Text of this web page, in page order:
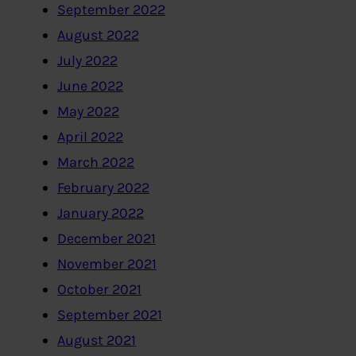
September 2022
August 2022
July 2022
June 2022
May 2022
April 2022
March 2022
February 2022
January 2022
December 2021
November 2021
October 2021
September 2021
August 2021